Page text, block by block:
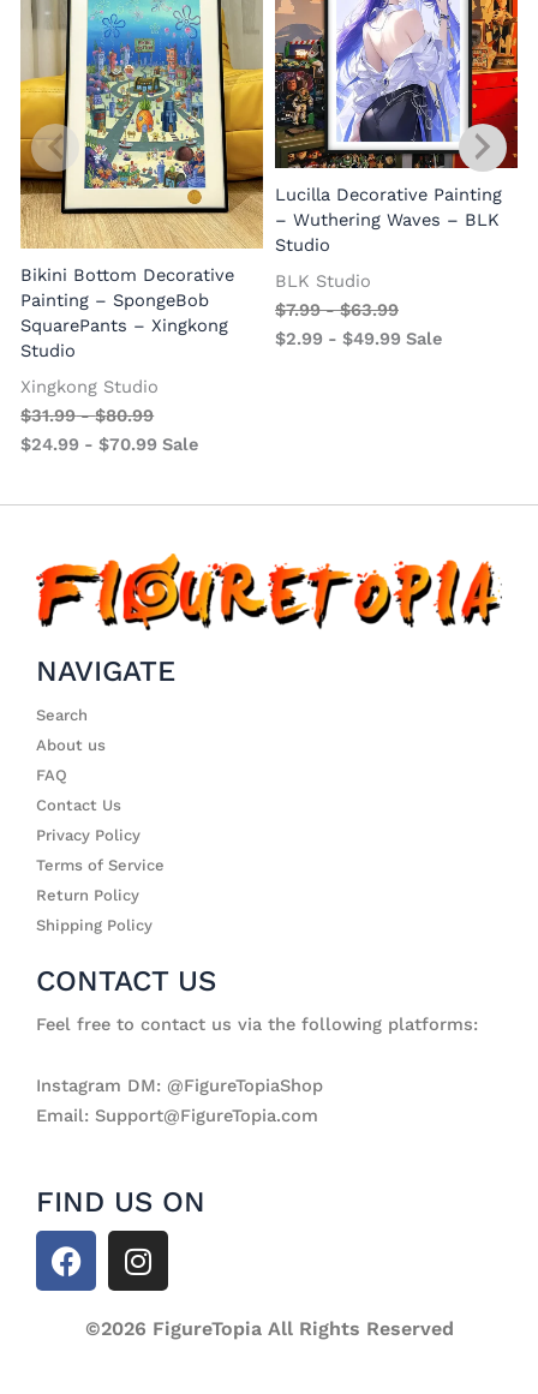
Bikini Bottom Decorative
Painting – SpongeBob
SquarePants – Xingkong
Studio
Xingkong Studio
$31.99-$80.99
$24.99 -$70.99 Sale
Lucilla Decorative Painting
– Wuthering Waves – BLK
Studio
BLK Studio
$7.99-$63.99
$2.99 - $49.99 Sale
NAVIGATE
Search
About us
FAQ
Contact Us
Privacy Policy
Terms of Service
Return Policy
Shipping Policy
CONTACT US
Feel free to contact us via the following platforms:
Instagram DM: @FigureTopiaShop
Email: Support@FigureTopia.com
FIND US ON
F
a
I
n
t
©2026 FigureTopia All Rights Reserved